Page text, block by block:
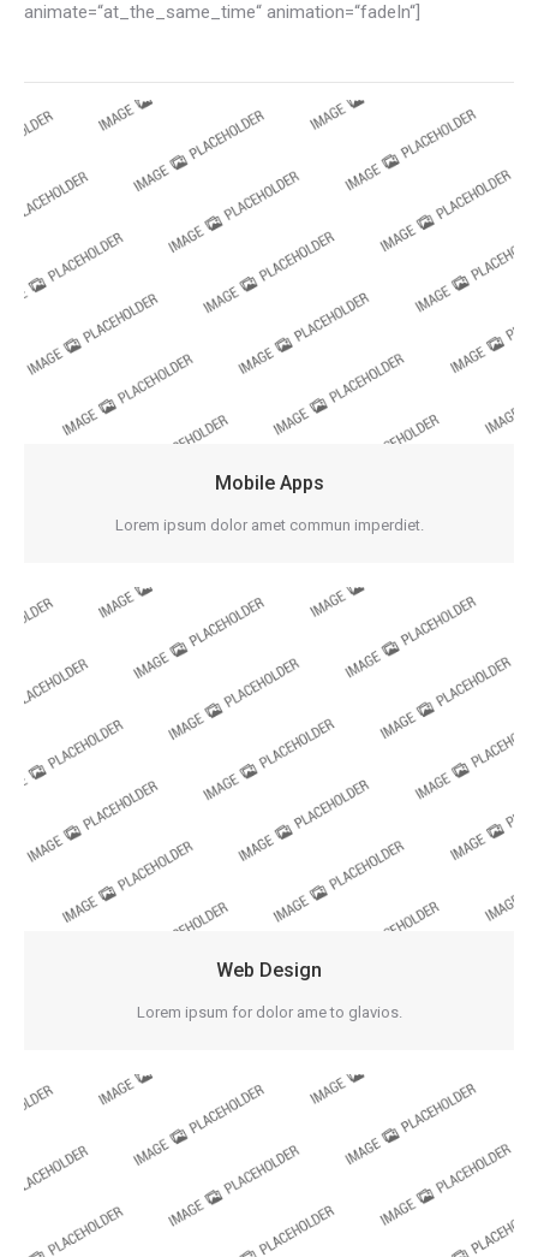
animate=“at_the_same_time“ animation=“fadeIn“]
Mobile Apps
Lorem ipsum dolor amet commun imperdiet.
Web Design
Lorem ipsum for dolor ame to glavios.